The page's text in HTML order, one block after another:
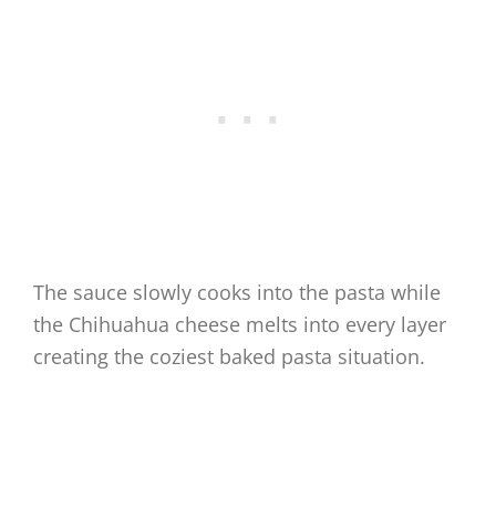
The sauce slowly cooks into the pasta while
the Chihuahua cheese melts into every layer
creating the coziest baked pasta situation.